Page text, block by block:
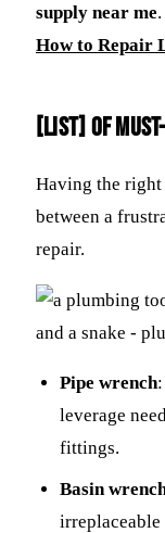
supply near me
How to Repair
[LIST] of
Having the
between a
repair.
Pipe wrench
leverage
fittings.
Basin